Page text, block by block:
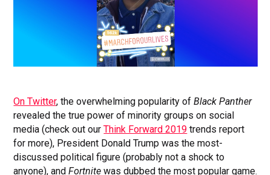
On Twitter, the overwhelming popularity ofBlack Panther
revealed the true power of minority groups on social
media (check out ourThink Forward 2019 trends report
for more), President Donald Trump was the most-
discussed political figure (probably not a shock to
anyone), andFortnite was dubbed the most popular game.